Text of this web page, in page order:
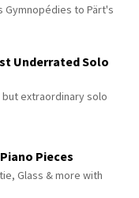
Gymnopédies to Pärt's
Underrated Solo
extraordinary solo
Pieces
Glass & more with